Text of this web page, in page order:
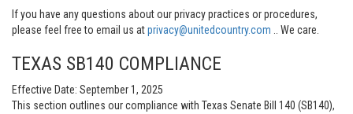
If you have any questions about our privacy practices or procedures,
please feel free to email us atprivacy@unitedcountry.com .. We care.
TEXAS SB140 COMPLIANCE
Effective Date: September 1, 2025
This section outlines our compliance with Texas Senate Bill 140 (SB140),